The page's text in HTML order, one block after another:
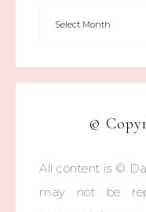
©
All content is ©
may not be